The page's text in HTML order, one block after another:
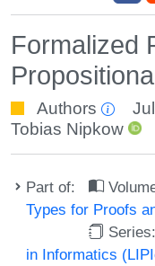
Formalized
Authors
Tobias Nipkow
Part of:
Types for Proofs
Series:
in Informatics